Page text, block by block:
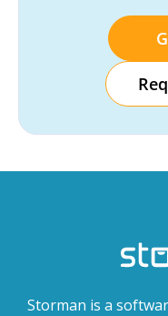
Storman is a